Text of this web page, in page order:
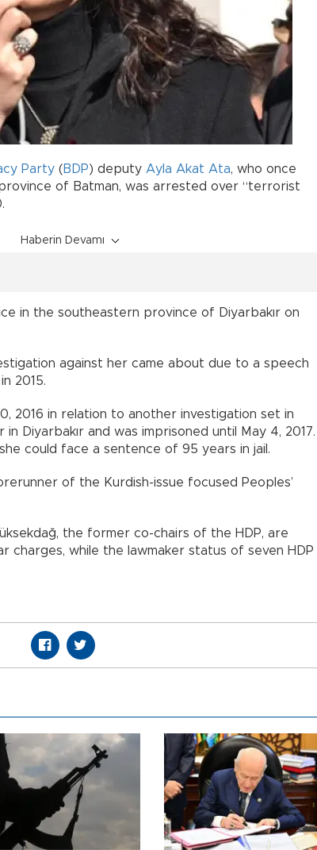
Party (BDP) deputy Ayla Akat Ata, who once
of Batman, was arrested over “terrorist
Haberin Devamı
in the southeastern province of Diyarbakır on
against her came about due to a speech
2015.
2016 in relation to another investigation set in
Diyarbakır and was imprisoned until May 4, 2017.
could face a sentence of 95 years in jail.
of the Kurdish-issue focused Peoples’
the former co-chairs of the HDP, are
charges, while the lawmaker status of seven HDP